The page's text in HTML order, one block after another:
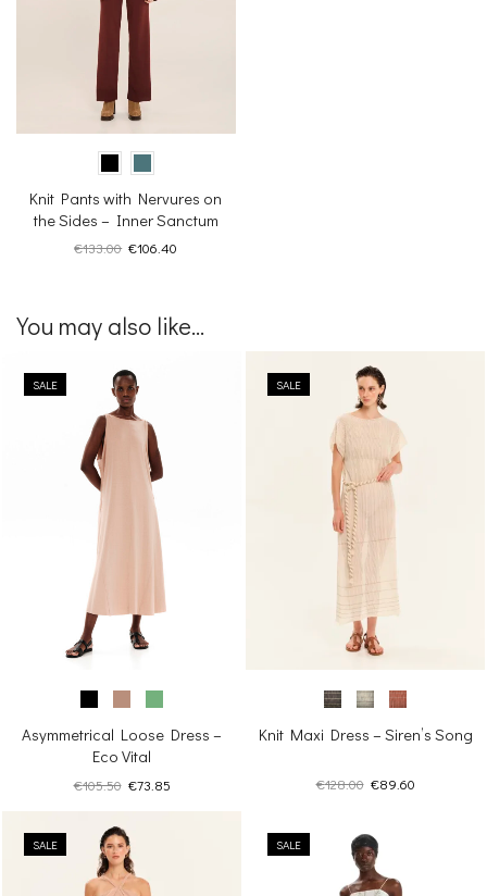
Knit Pants with Nervures on
the Sides – Inner Sanctum
€133.00 Original
€106.40
You may also like...
SALE
Asymmetrical Loose Dress –
Eco Vital
€105.50 Original
was:
€105.50.
€73.85Current
SALE
Knit Maxi Dress – Siren’s Song
€128.00 Original
€128.00.
€89.60Current
SALE SALE